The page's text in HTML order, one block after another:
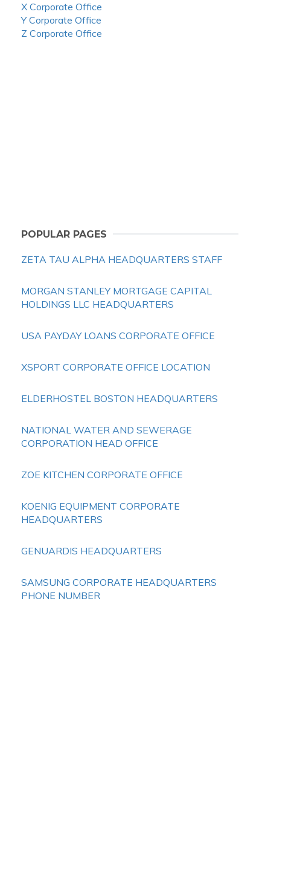
X Corporate Office
Y Corporate Office
Z Corporate Office
POPULAR PAGES
ZETA TAU ALPHA HEADQUARTERS STAFF
MORGAN STANLEY MORTGAGE CAPITAL
HOLDINGS LLC HEADQUARTERS
USA PAYDAY LOANS CORPORATE OFFICE
XSPORT CORPORATE OFFICE LOCATION
ELDERHOSTEL BOSTON HEADQUARTERS
NATIONAL WATER AND SEWERAGE
CORPORATION HEAD OFFICE
ZOE KITCHEN CORPORATE OFFICE
KOENIG EQUIPMENT CORPORATE
HEADQUARTERS
GENUARDIS HEADQUARTERS
SAMSUNG CORPORATE HEADQUARTERS
PHONE NUMBER